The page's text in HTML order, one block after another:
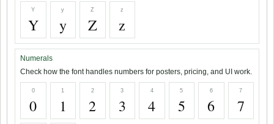
Y
Y
y
y
Z
Z
z
z
Numerals
Check how the font handles numbers for posters, pricing, and UI work.
0
0
1
1
2
2
3
3
4
4
5
5
6
6
7
7